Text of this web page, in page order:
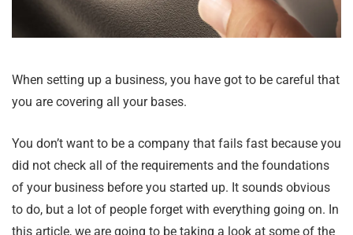
When setting up a business, you have got to be careful that
you are covering all your bases.
You don’t want to be a company that fails fast because you
did not check all of the requirements and the foundations
of your business before you started up. It sounds obvious
to do, but a lot of people forget with everything going on. In
this article, we are going to be taking a look at some of the